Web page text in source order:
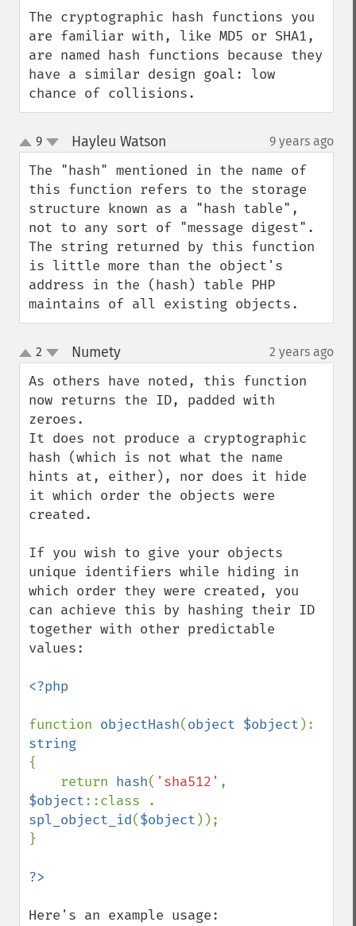
The cryptographic hash functions you
are familiar with, like MD5 or SHA1,
are named hash functions because they
have a similar design goal: low
chance of collisions.
up
down
9 Hayleu Watson 9 years ago
The "hash" mentioned in the name of
this function refers to the storage
structure known as a "hash table",
not to any sort of "message digest".
The string returned by this function
is little more than the object's
address in the (hash) table PHP
maintains of all existing objects.
up
down
2 Numety¶ 2 years ago
As others have noted, this function
now returns the ID, padded with
zeroes.
It does not produce a cryptographic
hash (which is not what the name
hints at, either), nor does it hide
it which order the objects were
created.
If you wish to give your objects
unique identifiers while hiding in
which order they were created, you
can achieve this by hashing their ID
together with other predictable
values:
<?php
function objectHash(object $object
{
    return
hash( 'sha512'
$object
spl_object_id($object ));
}
Here's an example usage: